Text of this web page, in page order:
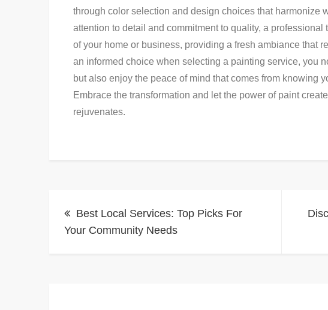
through color selection and design choices that harmonize
attention to detail and commitment to quality, a professional
of your home or business, providing a fresh ambiance that
an informed choice when selecting a painting service, you
but also enjoy the peace of mind that comes from knowing
Embrace the transformation and let the power of paint
rejuvenates.
Post
navigation
Best Local Services: Top Picks For
Your Community Needs